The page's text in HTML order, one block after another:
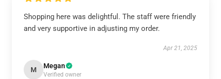
Shopping here was delightful. The staff were friendly
and very supportive in adjusting my order.
Apr 21, 2025
M Megan
Verified owner